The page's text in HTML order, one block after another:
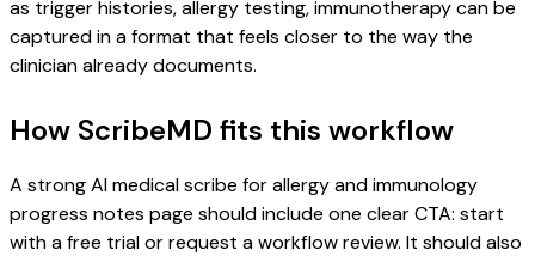
as trigger histories, allergy testing, immunotherapy can be
captured in a format that feels closer to the way the
clinician already documents.
How ScribeMD fits this workflow
A strong AI medical scribe for allergy and immunology
progress notes page should include one clear CTA: start
with a free trial or request a workflow review. It should also